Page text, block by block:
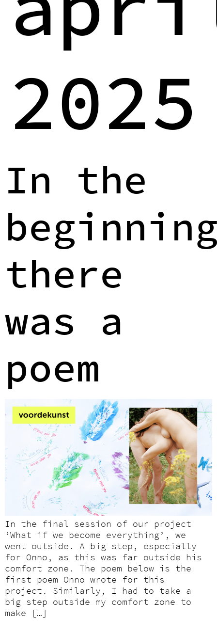
2025
In the
there
was a
poem
In the final session of our project
‘What if we become everything’, we
went outside. A big step, especially
for Onno, as this was far outside his
comfort zone. The poem below is the
first poem Onno wrote for this
project. Similarly, I had to take a
big step outside my comfort zone to
make […]